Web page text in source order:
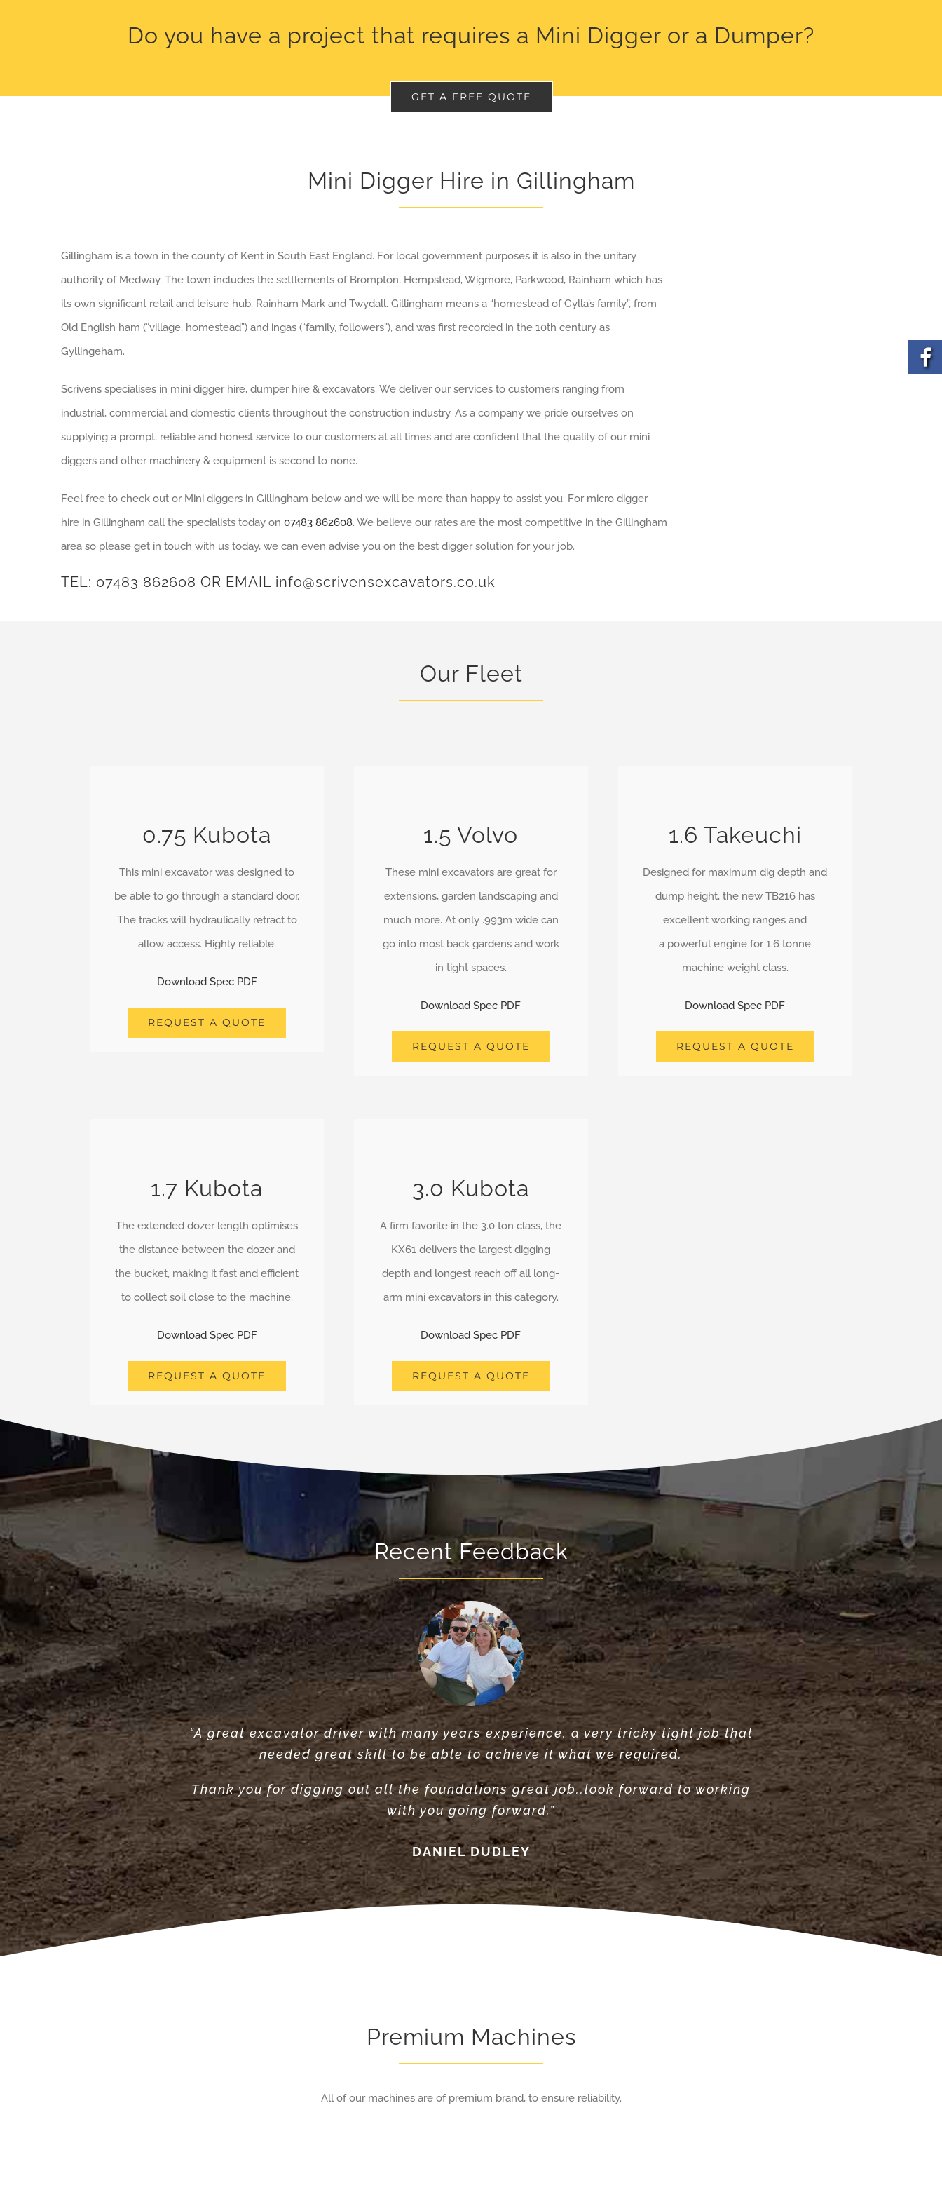
Do you have a project that requires a Mini Digger or a Dumper?
GET A FREE QUOTE
Mini Digger Hire in Gillingham
Gillingham is a town in the county of Kent in South East England. For local government purposes it is also in the unitary
authority of Medway. The town includes the settlements of Brompton, Hempstead, Wigmore, Parkwood, Rainham which has
its own significant retail and leisure hub, Rainham Mark and Twydall. Gillingham means a “homestead of Gylla’s family”, from
Old English ham (“village, homestead”) and ingas (“family, followers”), and was first recorded in the 10th century as
Gyllingeham.
Scrivens specialises in mini digger hire, dumper hire & excavators. We deliver our services to customers ranging from
industrial, commercial and domestic clients throughout the construction industry. As a company we pride ourselves on
supplying a prompt, reliable and honest service to our customers at all times and are confident that the quality of our mini
diggers and other machinery & equipment is second to none.
Feel free to check out or Mini diggers in Gillingham below and we will be more than happy to assist you. For micro digger
hire in Gillingham call the specialists today on 07483 862608. We believe our rates are the most competitive in the Gillingham
area so please get in touch with us today, we can even advise you on the best digger solution for your job.
TEL: 07483 862608 OR EMAIL info@scrivensexcavators.co.uk
Our Fleet
0.75 Kubota
This mini excavator was designed to
be able to go through a standard door.
The tracks will hydraulically retract to
allow access. Highly reliable.
Download Spec PDF
REQUEST A QUOTE
1.5 Volvo
These mini excavators are great for
extensions, garden landscaping and
much more. At only .993m wide can
go into most back gardens and work
in tight spaces.
Download Spec PDF
REQUEST A QUOTE
1.6 Takeuchi
Designed for maximum dig depth and
dump height, the new TB216 has
excellent working ranges and
a powerful engine for 1.6 tonne
machine weight class.
Download Spec PDF
REQUEST A QUOTE
1.7 Kubota
The extended dozer length optimises
the distance between the dozer and
the bucket, making it fast and efficient
to collect soil close to the machine.
Download Spec PDF
REQUEST A QUOTE
3.0 Kubota
A firm favorite in the 3.0 ton class, the
KX61 delivers the largest digging
depth and longest reach off all long-
arm mini excavators in this category.
Download Spec PDF
REQUEST A QUOTE
Recent Feedback
“A great excavator driver with many years experience, a very tricky tight job that
needed great skill to be able to achieve it what we required.
Thank you for digging out all the foundations great job..look forward to working
with you going forward.”
DANIEL DUDLEY
“Very reliable. Did a very great job clearing and levelling our garden. Highly
recommend”
LOUISE ANDERSON
“Great service did what he said he would do. would recommend.”
ANTONY POOLE
Premium Machines
All of our machines are of premium brand, to ensure reliability.